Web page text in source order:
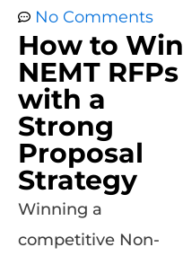
No Comments
How to Win
NEMT RFPs
with a
Strong
Proposal
Strategy
Winning a
competitive Non-